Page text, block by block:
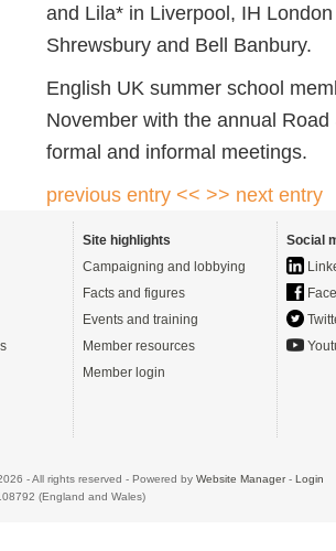
and Lila* in Liverpool, IH
Shrewsbury and Bell Banbury.
English UK summer school
November with the annual
formal and informal meetings.
previous entry << >> next entry
Site highlights
Campaigning and lobbying
Facts and figures
Events and training
Member resources
Member login
Social
- All rights reserved - Powered by Website Manager- Login
(England and Wales)